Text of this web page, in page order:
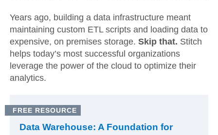
Years ago, building a data infrastructure meant
maintaining custom ETL scripts and loading data to
expensive, on premises storage. Skip that. Stitch
helps today’s most successful organizations
leverage the power of the cloud to optimize their
analytics.
FREE RESOURCE
Data Warehouse: A Foundation for